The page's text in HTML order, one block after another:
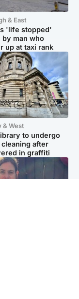
& East
'life stopped'
by man who
up at taxi rank
& West
to undergo
after
in graffiti